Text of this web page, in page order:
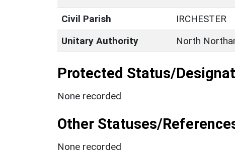
Civil Parish
IRCHESTER
Unitary Authority
North
Protected Status/
None recorded
Other Statuses/
None recorded